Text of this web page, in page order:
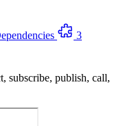
3
publish, call,